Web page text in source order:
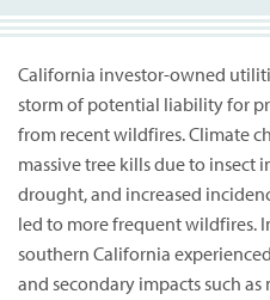
California investor-owned
storm of potential liability for
from recent wildfires. Climate
massive tree kills due to insect
drought, and increased
led to more frequent wildfires.
southern California
and secondary impacts such